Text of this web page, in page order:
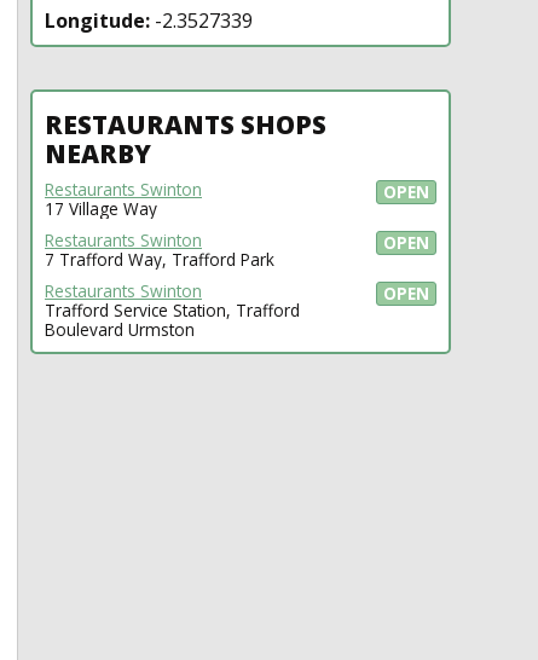
Longitude: -2.3527339
RESTAURANTS SHOPS
NEARBY
OPEN
Restaurants Swinton
17 Village Way
OPEN
Restaurants Swinton
7 Trafford Way, Trafford Park
OPEN
Restaurants Swinton
Trafford Service Station, Trafford
Boulevard Urmston